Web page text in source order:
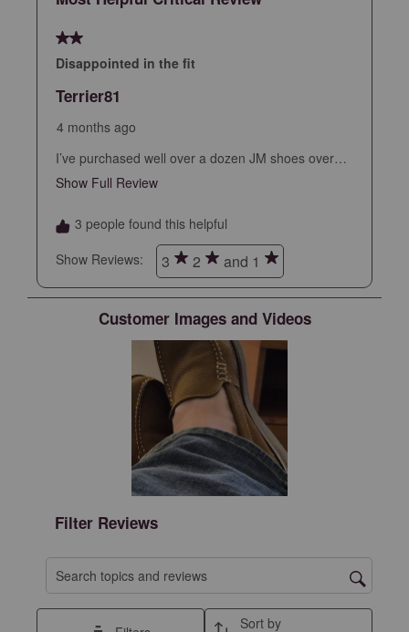
2 out of 5 stars.
Disappointed in the fit
Terrier81
4 months ago
I’ve purchased well over a dozen JM shoes over
the years as I could always count on a perfect fit
out of the box…every time. Unfortunately, these
kinda odd feeling. Returned. Made me sad.
Show Full Review
3 people found this helpful
Show Reviews:
3 2 and 1
Customer Images and Videos
Filter Reviews
Search topics and reviews search region
Sort by